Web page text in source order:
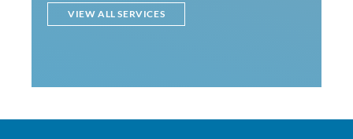
VIEW ALL SERVICES